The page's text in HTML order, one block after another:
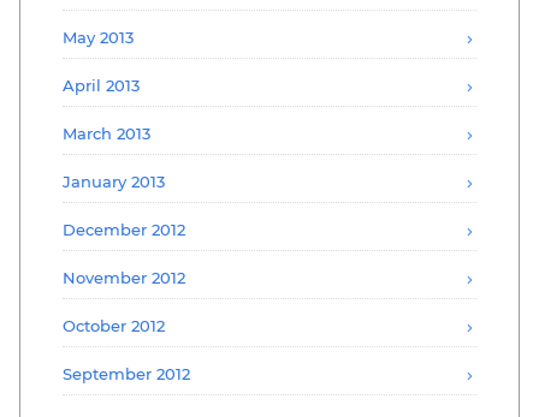
May 2013
April 2013
March 2013
January 2013
December 2012
November 2012
October 2012
September 2012